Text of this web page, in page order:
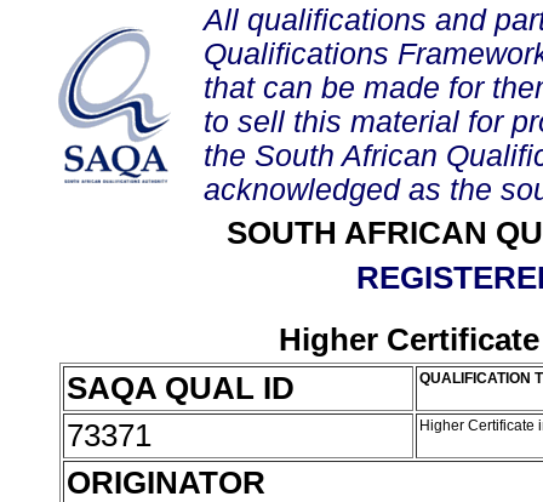
All qualifications and
Qualifications
that can be made for
to sell this material for
the South African
acknowledged as the
SOUTH AFRICAN
Higher
SAQA QUAL ID
QUALIFICATION
73371 Higher Certificate
ORIGINATOR